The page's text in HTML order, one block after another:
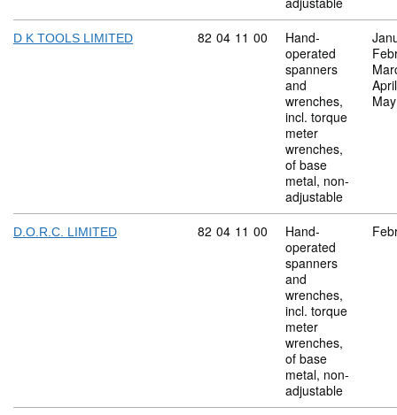
D K TOOLS LIMITED Commodity code: 82 04 11 00
82 04 11 00
Hand-
operated
spanners
and
wrenches,
incl. torque
meter
wrenches,
of base
metal, non-
adjustable
D.O.R.C. LIMITED Commodity code: 82 04 11 00
82 04 11 00
Hand-
operated
spanners
and
wrenches,
incl. torque
meter
wrenches,
of base
metal, non-
adjustable